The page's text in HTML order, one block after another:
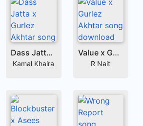
Dass Jatta x Gurlez Akhtar
Kamal Khaira
Value x Gurlez Akhtar
R Nait